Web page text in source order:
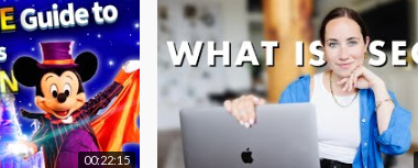
00:22:15